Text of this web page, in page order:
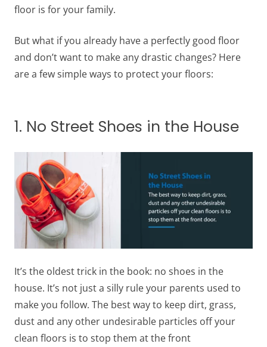
floor is for your family.
But what if you already have a perfectly good floor
and don’t want to make any drastic changes? Here
are a few simple ways to protect your floors:
1. No Street Shoes in the House
It’s the oldest trick in the book: no shoes in the
house. It’s not just a silly rule your parents used to
make you follow. The best way to keep dirt, grass,
dust and any other undesirable particles off your
clean floors is to stop them at the front